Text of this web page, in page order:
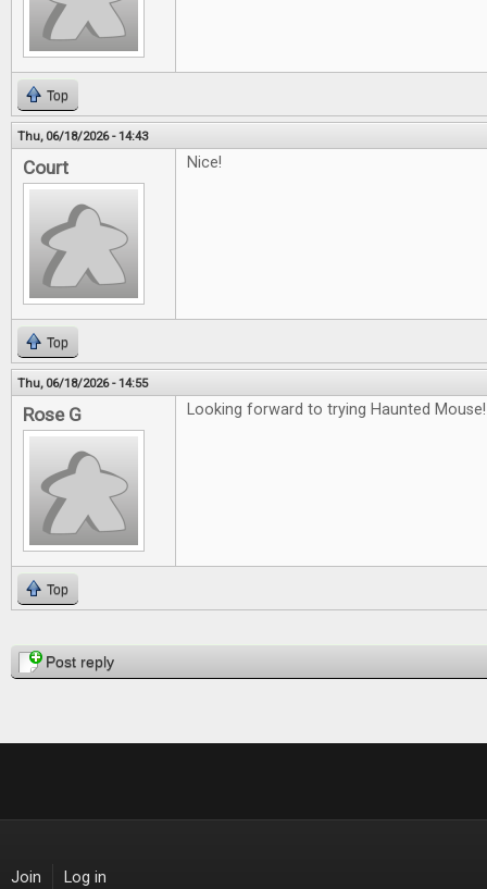
Top
Thu, 06/18/2026 - 14:43
Court Nice!
Top
Thu, 06/18/2026 - 14:55
Rose G Looking forward to trying Haunted Mouse!
Top
PagesPost reply
Join Log in